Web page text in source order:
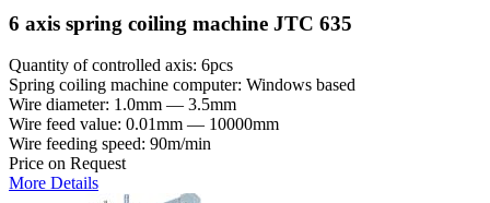
6 axis spring coiling machine JTC 635
Quantity of controlled axis: 6pcs
Spring coiling machine computer: Windows based
Wire diameter: 1.0mm — 3.5mm
Wire feed value: 0.01mm — 10000mm
Wire feeding speed: 90m/min
Price on Request
More Details